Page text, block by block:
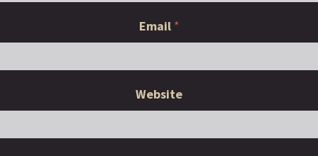
Email *
Website